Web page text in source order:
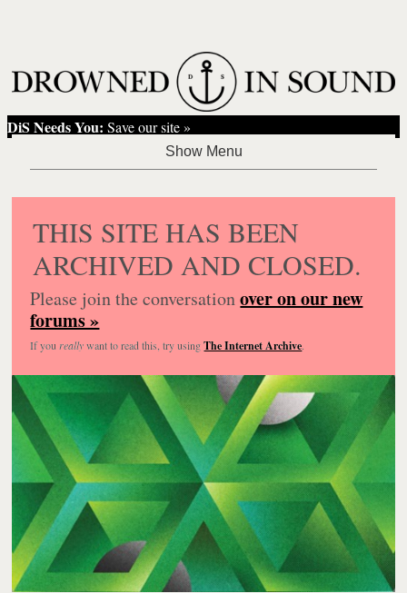
DiS Needs You: Save our site »
THIS SITE HAS BEEN
ARCHIVED AND CLOSED.
Please join the conversationover on our new
forums »
If you reallywant to read this, try usingThe Internet Archive.